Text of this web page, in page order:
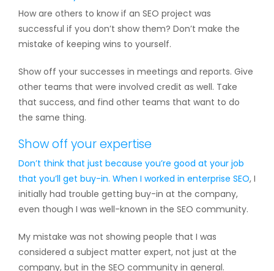
How are others to know if an SEO project was
successful if you don’t show them? Don’t make the
mistake of keeping wins to yourself.
Show off your successes in meetings and reports. Give
other teams that were involved credit as well. Take
that success, and find other teams that want to do
the same thing.
Show off your expertise
Don’t think that just because you’re good at your job
that you’ll get buy-in. When I worked in enterprise SEO, I
initially had trouble getting buy-in at the company,
even though I was well-known in the SEO community.
My mistake was not showing people that I was
considered a subject matter expert, not just at the
company, but in the SEO community in general.